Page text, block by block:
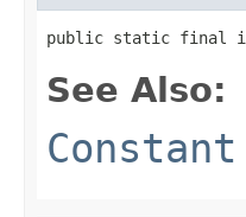
public static final int
See Also: